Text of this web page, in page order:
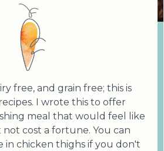
free, and grain free; this is
I wrote this to offer
meal that would feel like
cost a fortune. You can
in chicken thighs if you don't